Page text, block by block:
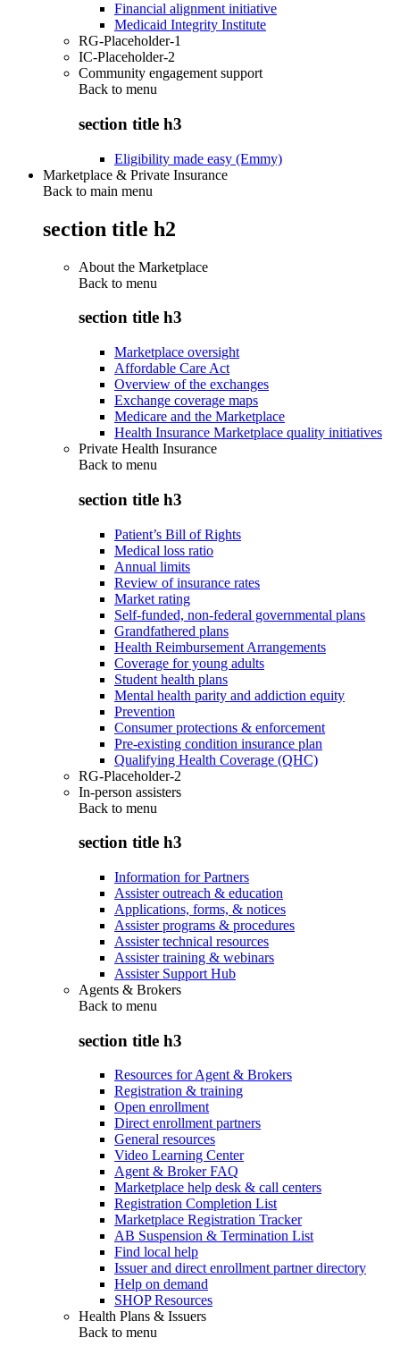
Financial alignment initiative
Medicaid Integrity Institute
RG-Placeholder-1
IC-Placeholder-2
Community engagement support
Back to menu
section title h3
Eligibility made easy (Emmy)
Marketplace & Private Insurance
Back to main menu
section title h2
About the Marketplace
Back to menu
section title h3
Marketplace oversight
Affordable Care Act
Overview of the exchanges
Exchange coverage maps
Medicare and the Marketplace
Health Insurance Marketplace quality initiatives
Private Health Insurance
Back to menu
section title h3
Patient’s Bill of Rights
Medical loss ratio
Annual limits
Review of insurance rates
Market rating
Self-funded, non-federal governmental plans
Grandfathered plans
Health Reimbursement Arrangements
Coverage for young adults
Student health plans
Mental health parity and addiction equity
Prevention
Consumer protections & enforcement
Pre-existing condition insurance plan
Qualifying Health Coverage (QHC)
RG-Placeholder-2
In-person assisters
Back to menu
section title h3
Information for Partners
Assister outreach & education
Applications, forms, & notices
Assister programs & procedures
Assister technical resources
Assister training & webinars
Assister Support Hub
Agents & Brokers
Back to menu
section title h3
Resources for Agent & Brokers
Registration & training
Open enrollment
Direct enrollment partners
General resources
Video Learning Center
Agent & Broker FAQ
Marketplace help desk & call centers
Registration Completion List
Marketplace Registration Tracker
AB Suspension & Termination List
Find local help
Issuer and direct enrollment partner directory
Help on demand
SHOP Resources
Health Plans & Issuers
Back to menu